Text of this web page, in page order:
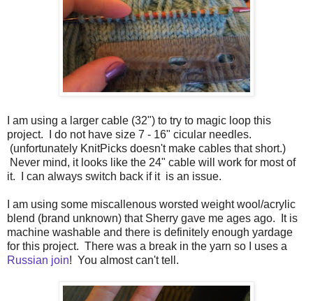
I am using a larger cable (32") to try to magic loop this
project. I do not have size 7 - 16" cicular needles.
(unfortunately KnitPicks doesn't make cables that short.)
Never mind, it looks like the 24" cable will work for most of
it. I can always switch back if it is an issue.
I am using some miscallenous worsted weight wool/acrylic
blend (brand unknown) that Sherry gave me ages ago. It is
machine washable and there is definitely enough yardage
for this project. There was a break in the yarn so I uses a
Russian join! You almost can't tell.